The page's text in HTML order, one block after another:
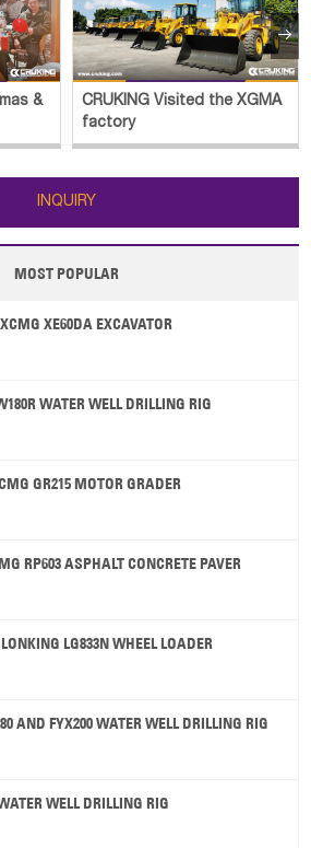
&
CRUKING Visited the XGMA
factory

INQUIRY
MOST POPULAR
XE60DA EXCAVATOR
WATER WELL DRILLING RIG
GR215 MOTOR GRADER
RP603 ASPHALT CONCRETE PAVER
LG833N WHEEL LOADER
AND FYX200 WATER WELL DRILLING RIG
WELL DRILLING RIG